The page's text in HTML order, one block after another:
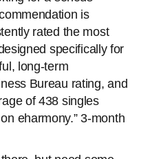
is
rated the most
specifically for
long-term
Bureau rating, and
of 438 singles
eharmony.” 3-month